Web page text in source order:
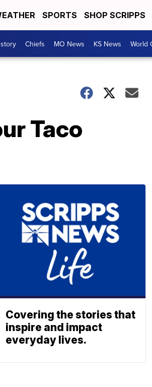
SPORTS SHOP SCRIPPS
Chiefs MO News KS News World
Taco
Covering the stories that
inspire and impact
everyday lives.